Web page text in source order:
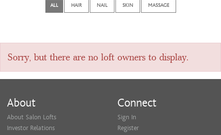
ALL HAIR NAIL SKIN MASSAGE
Sorry, but there are no loft owners to display.
About
About Salon Lofts
Investor Relations
Connect
Sign In
Register